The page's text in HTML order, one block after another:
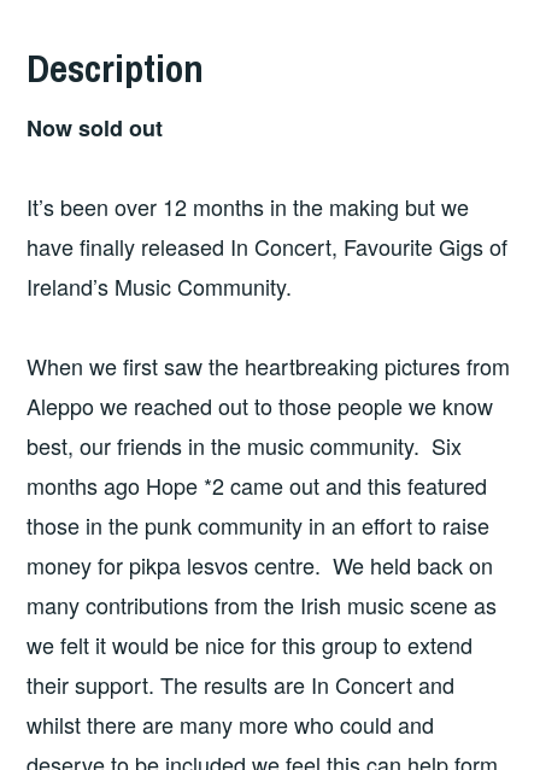
Description
Now sold out
It’s been over 12 months in the making but we
have finally released In Concert, Favourite Gigs of
Ireland’s Music Community.
When we first saw the heartbreaking pictures from
Aleppo we reached out to those people we know
best, our friends in the music community. Six
months ago Hope *2 came out and this featured
those in the punk community in an effort to raise
money for pikpa lesvos centre. We held back on
many contributions from the Irish music scene as
we felt it would be nice for this group to extend
their support. The results are In Concert and
whilst there are many more who could and